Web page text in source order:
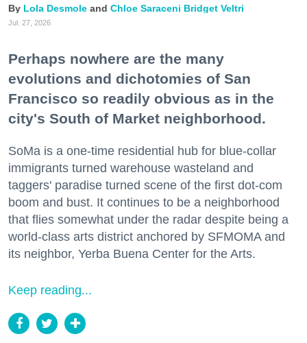
Lola Desmole Chloe Saraceni Bridget Veltri
Jul. 27, 2026
Perhaps nowhere are the many
evolutions and dichotomies of San
Francisco so readily obvious as in the
city's South of Market neighborhood.
SoMa is a one-time residential hub for blue-collar
immigrants turned warehouse wasteland and
taggers' paradise turned scene of the first dot-com
boom and bust. It continues to be a neighborhood
that flies somewhat under the radar despite being a
world-class arts district anchored by SFMOMA and
its neighbor, Yerba Buena Center for the Arts.
Keep reading...